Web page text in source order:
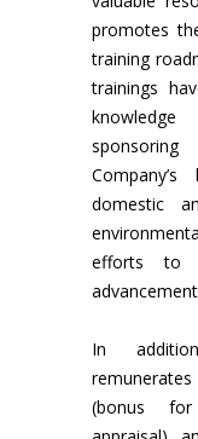
promotes
training
trainings
domestic
efforts to
In
(bonus for